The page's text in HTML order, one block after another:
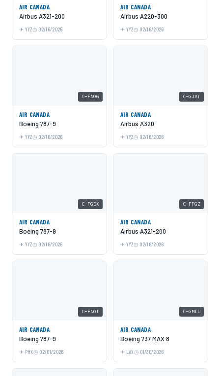
AIR CANADA
Airbus A321-200
YYZ 02/16/2026
AIR CANADA
Airbus A220-300
YYZ 02/16/2026
C-FNOG
AIR CANADA
Boeing 787-9
YYZ 02/16/2026
C-GJVT
AIR CANADA
Airbus A320
YYZ 02/16/2026
C-FGDX
AIR CANADA
Boeing 787-9
YYZ 02/16/2026
C-FFGZ
AIR CANADA
Airbus A321-200
YYZ 02/16/2026
C-FNOI
AIR CANADA
Boeing 787-9
PHX 02/01/2026
C-GMIU
AIR CANADA
Boeing 737 MAX 8
LAX 01/30/2026